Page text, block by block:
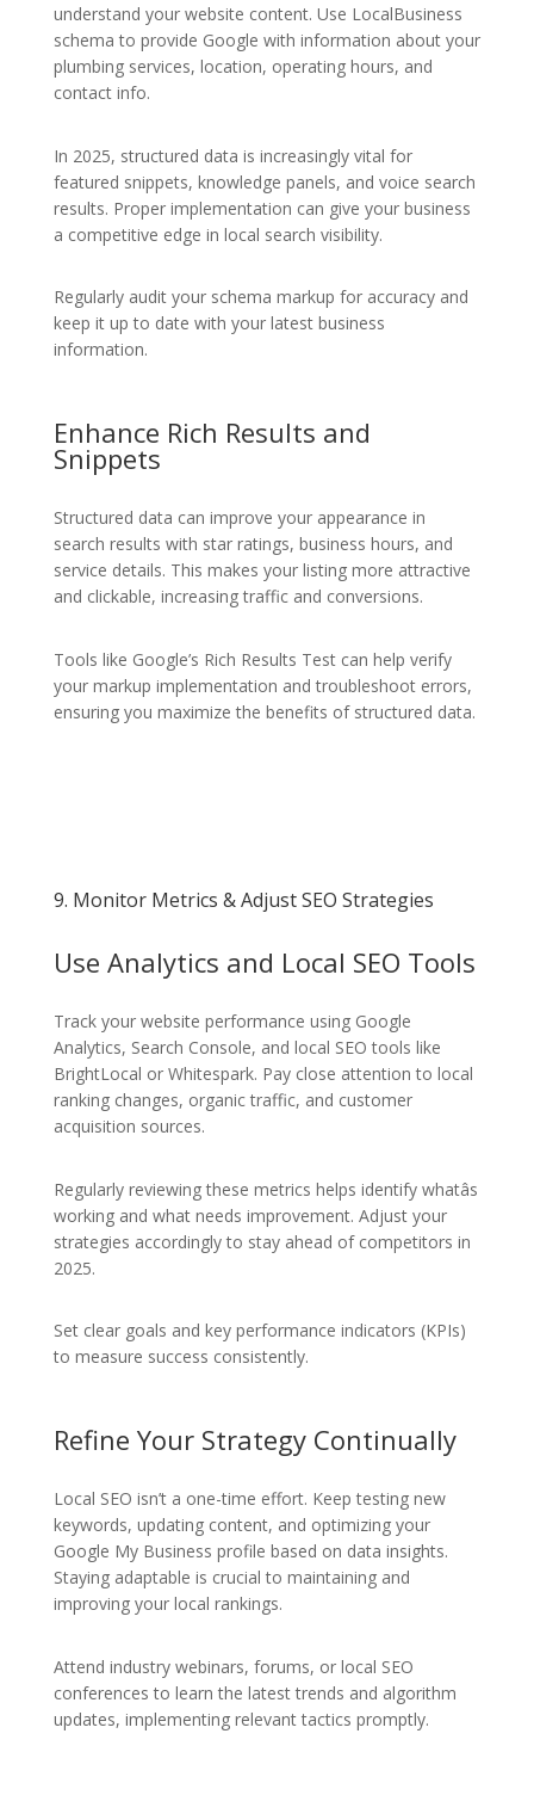
understand your website content. Use LocalBusiness
schema to provide Google with information about your
plumbing services, location, operating hours, and
contact info.
In 2025, structured data is increasingly vital for
featured snippets, knowledge panels, and voice search
results. Proper implementation can give your business
a competitive edge in local search visibility.
Regularly audit your schema markup for accuracy and
keep it up to date with your latest business
information.
Enhance Rich Results and
Snippets
Structured data can improve your appearance in
search results with star ratings, business hours, and
service details. This makes your listing more attractive
and clickable, increasing traffic and conversions.
Tools like Google’s Rich Results Test can help verify
your markup implementation and troubleshoot errors,
ensuring you maximize the benefits of structured data.
9. Monitor Metrics & Adjust SEO Strategies
Use Analytics and Local SEO Tools
Track your website performance using Google
Analytics, Search Console, and local SEO tools like
BrightLocal or Whitespark. Pay close attention to local
ranking changes, organic traffic, and customer
acquisition sources.
Regularly reviewing these metrics helps identify whatâs
working and what needs improvement. Adjust your
strategies accordingly to stay ahead of competitors in
2025.
Set clear goals and key performance indicators (KPIs)
to measure success consistently.
Refine Your Strategy Continually
Local SEO isn’t a one-time effort. Keep testing new
keywords, updating content, and optimizing your
Google My Business profile based on data insights.
Staying adaptable is crucial to maintaining and
improving your local rankings.
Attend industry webinars, forums, or local SEO
conferences to learn the latest trends and algorithm
updates, implementing relevant tactics promptly.